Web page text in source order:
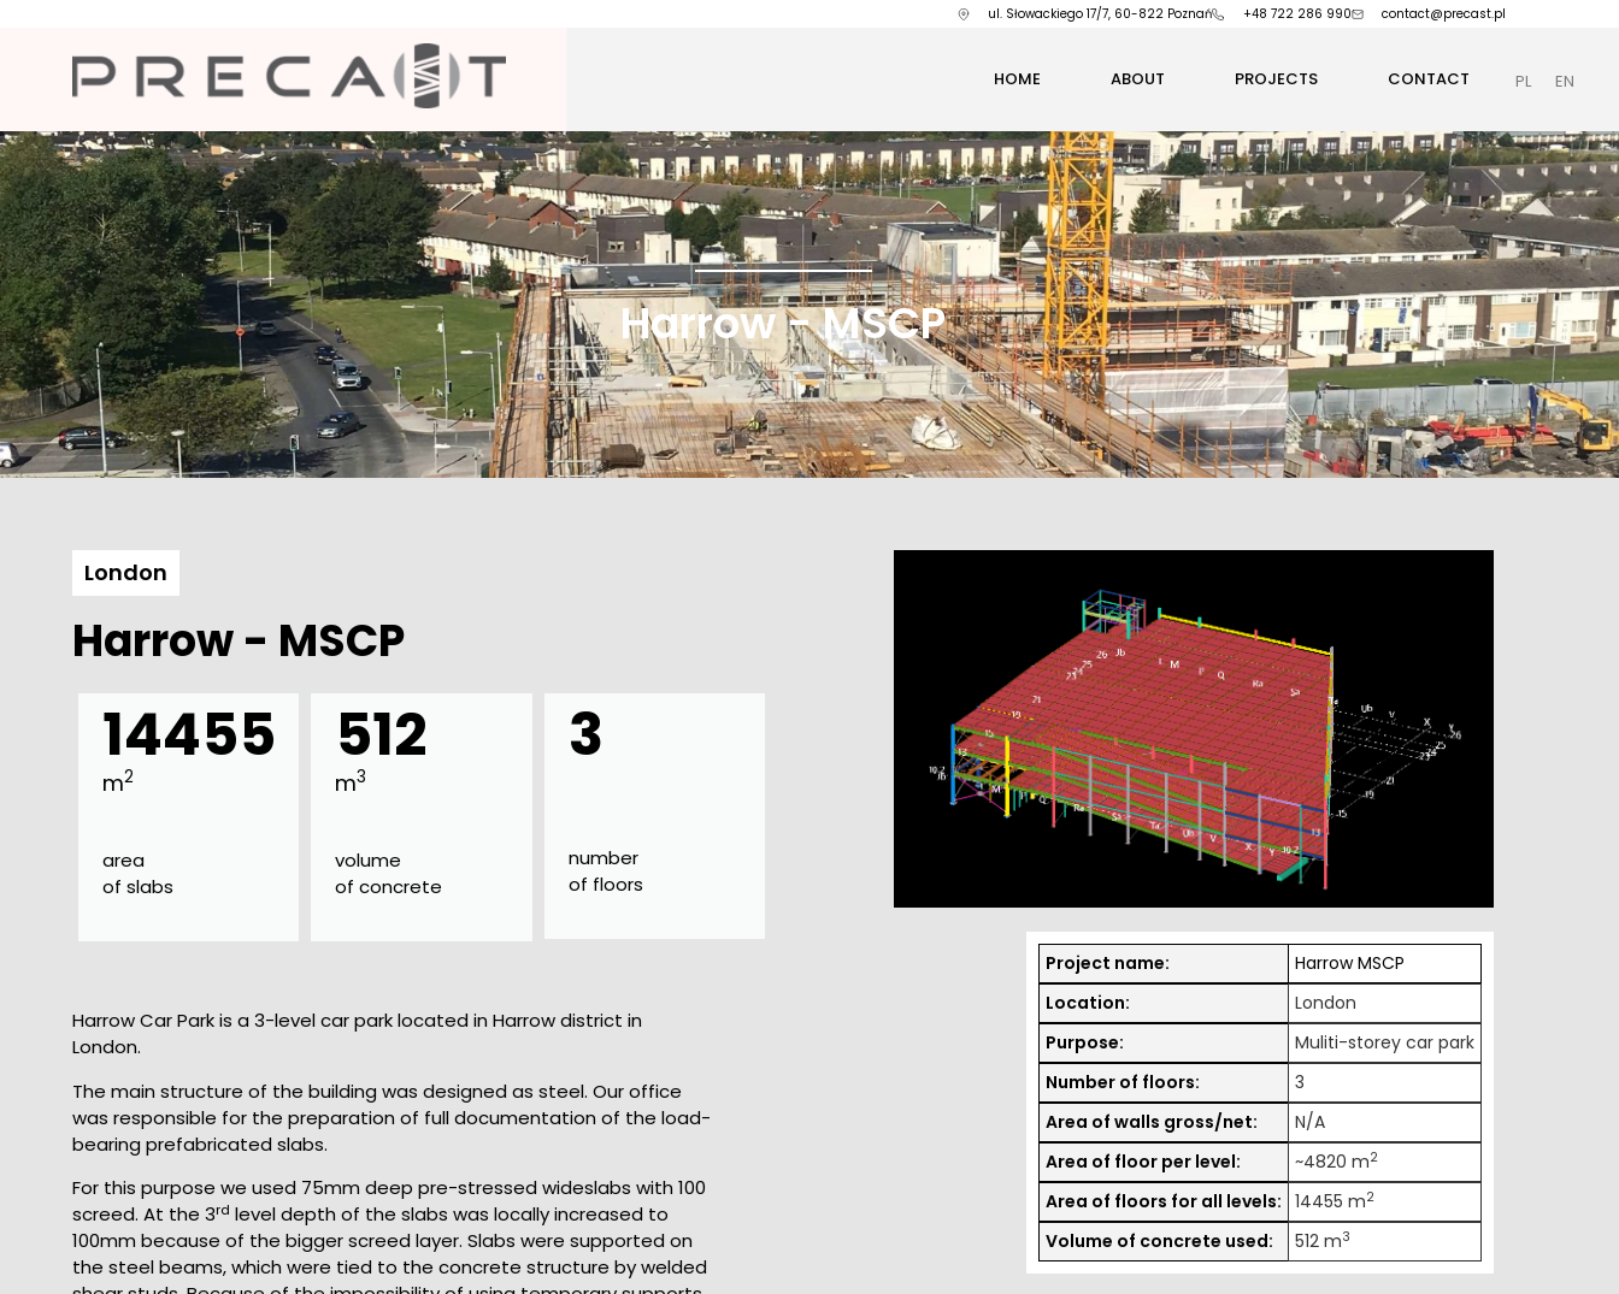
ul. Słowackiego 17/7, 60-822 Poznań +48 722 286 990 contact@precast.pl
HOME ABOUT PROJECTS CONTACT PL EN
Harrow - MSCP
London
Harrow - MSCP
14455
m2
area
of slabs
512
m3
volume
of concrete
3
number
of floors
Harrow Car Park is a 3-level car park located in Harrow district in
London.
The main structure of the building was designed as steel. Our office
was responsible for the preparation of full documentation of the load-
bearing prefabricated slabs.
For this purpose we used 75mm deep pre-stressed wideslabs with 100
screed. At the 3rd level depth of the slabs was locally increased to
100mm because of the bigger screed layer. Slabs were supported on
the steel beams, which were tied to the concrete structure by welded
Project name:
Harrow MSCP
Location:
London
Purpose:
Muliti-storey car park
Number of floors:
3
Area of walls gross/net:
N/A
Area of floor per level:
~4820 m2
Area of floors for all levels: 14455 m2
Volume of concrete used: 512 m3